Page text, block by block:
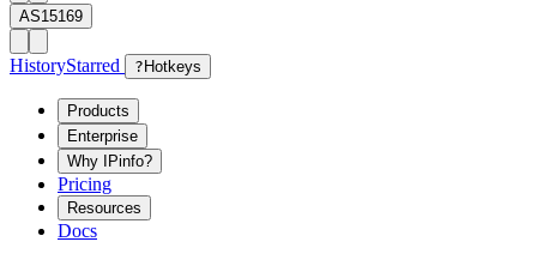
AS15169
HistoryStarred ? Hotkeys
Products
Enterprise
Why IPinfo?
Pricing
Resources
Docs